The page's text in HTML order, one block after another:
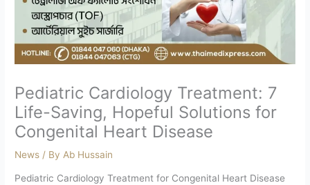
Pediatric Cardiology Treatment: 7
Life-Saving, Hopeful Solutions for
Congenital Heart Disease
News / By Ab Hussain
Pediatric Cardiology Treatment for Congenital Heart Disease